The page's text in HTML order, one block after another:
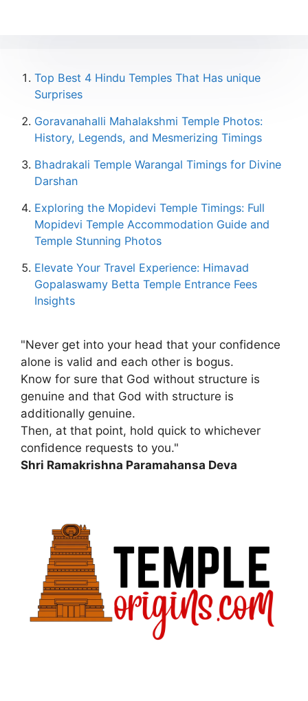
Top Best 4 Hindu Temples That Has unique
Surprises
Goravanahalli Mahalakshmi Temple Photos:
History, Legends, and Mesmerizing Timings
Bhadrakali Temple Warangal Timings for Divine
Darshan
Exploring the Mopidevi Temple Timings: Full
Mopidevi Temple Accommodation Guide and
Temple Stunning Photos
Elevate Your Travel Experience: Himavad
Gopalaswamy Betta Temple Entrance Fees
Insights
"Never get into your head that your confidence
alone is valid and each other is bogus.
Know for sure that God without structure is
genuine and that God with structure is
additionally genuine.
Then, at that point, hold quick to whichever
confidence requests to you."
Shri Ramakrishna Paramahansa Deva